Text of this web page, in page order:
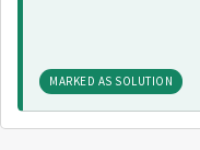
MARKED AS SOLUTION